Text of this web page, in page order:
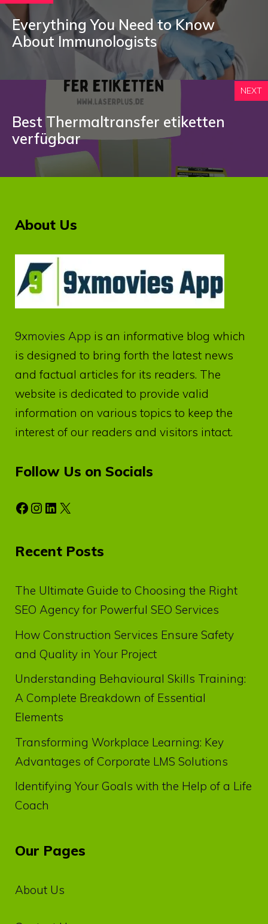
Everything You Need to Know
About Immunologists
NEXT
Best Thermaltransfer etiketten
verfügbar
About Us
9xmovies App is an informative blog which
is designed to bring forth the latest news
and factual articles for its readers. The
website is dedicated to provide valid
information on various topics to keep the
interest of our readers and visitors intact.
Follow Us on Socials
Facebook
Instagram
LinkedIn
X
Recent Posts
The Ultimate Guide to Choosing the Right
SEO Agency for Powerful SEO Services
How Construction Services Ensure Safety
and Quality in Your Project
Understanding Behavioural Skills Training:
A Complete Breakdown of Essential
Elements
Transforming Workplace Learning: Key
Advantages of Corporate LMS Solutions
Identifying Your Goals with the Help of a Life
Coach
Our Pages
About Us